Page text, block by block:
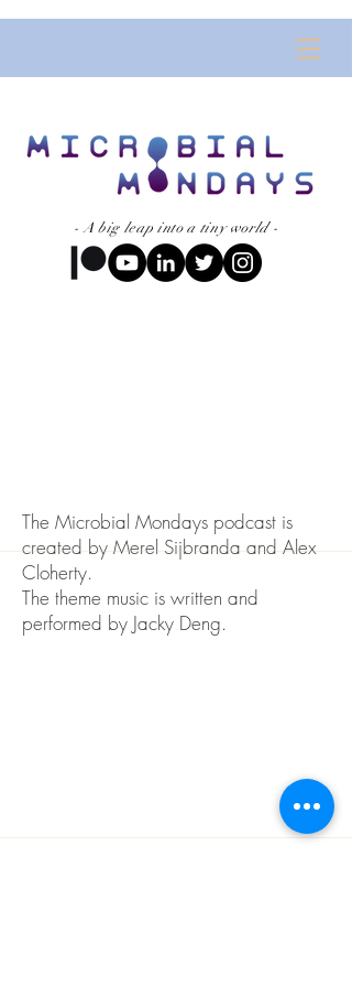
- A big leap into a tiny world -
The Microbial Mondays podcast is
created by Merel Sijbranda and Alex
Cloherty.
The theme music is written and
performed by Jacky Deng.